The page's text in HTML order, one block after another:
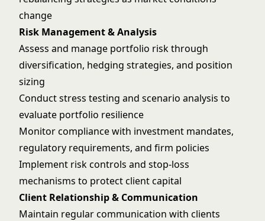
change
Risk Management & Analysis
Assess and manage portfolio risk through
diversification, hedging strategies, and position
sizing
Conduct stress testing and scenario analysis to
evaluate portfolio resilience
Monitor compliance with investment mandates,
regulatory requirements, and firm policies
Implement risk controls and stop-loss
mechanisms to protect client capital
Client Relationship & Communication
Maintain regular communication with clients